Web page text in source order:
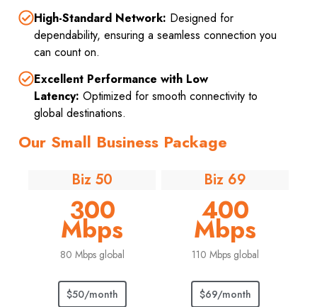
High-Standard Network: Designed for
dependability, ensuring a seamless connection you
can count on.
Excellent Performance with Low
Latency: Optimized for smooth connectivity to
global destinations.
Our Small Business Package
Biz 50
300
Mbps
80 Mbps global
$50/month
Biz 69
400
Mbps
110 Mbps global
$69/month